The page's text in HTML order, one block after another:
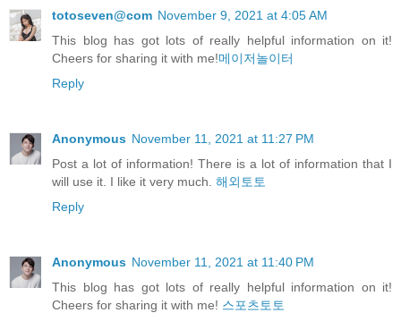
totoseven@com November 9, 2021 at 4:05 AM
This blog has got lots of really helpful information on it!
Cheers for sharing it with me!메이저놀이터
Reply
Anonymous November 11, 2021 at 11:27 PM
Post a lot of information! There is a lot of information that I
will use it. I like it very much. 해외토토
Reply
Anonymous November 11, 2021 at 11:40 PM
This blog has got lots of really helpful information on it!
Cheers for sharing it with me! 스포츠토토